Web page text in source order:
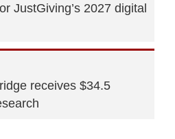
JustGiving’s 2027 digital
receives $34.5